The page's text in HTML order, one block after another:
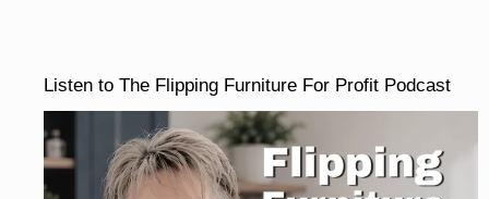
Listen to The Flipping Furniture For Profit Podcast